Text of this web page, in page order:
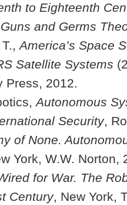
to Eighteenth
and Germs
T.,America’s Space
Satellite Systems
Press, 2012.
Autonomous
Security,
of None.
York, W.W. Norton,
for War. The
Century, New York,